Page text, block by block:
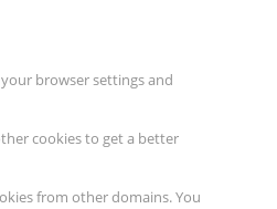
browser settings and
cookies to get a better
from other domains. You